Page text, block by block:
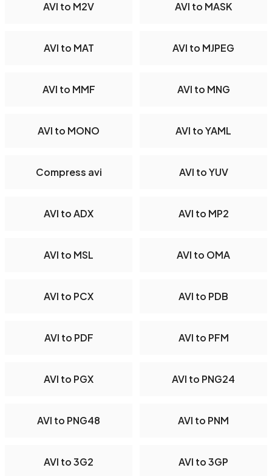
AVI to M2V AVI to MASK
AVI to MAT AVI to MJPEG
AVI to MMF AVI to MNG
AVI to MONO AVI to YAML
Compress avi AVI to YUV
AVI to ADX AVI to MP2
AVI to MSL AVI to OMA
AVI to PCX AVI to PDB
AVI to PDF AVI to PFM
AVI to PGX AVI to PNG24
AVI to PNG48 AVI to PNM
AVI to 3G2 AVI to 3GP